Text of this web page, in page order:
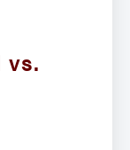
vs.